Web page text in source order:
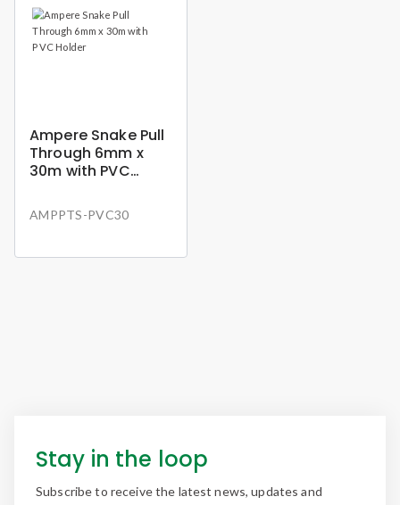
Ampere Snake Pull
Through 6mm x
30m with PVC
AMPPTS-PVC30
Stay in the loop
Subscribe to receive the latest news, updates and